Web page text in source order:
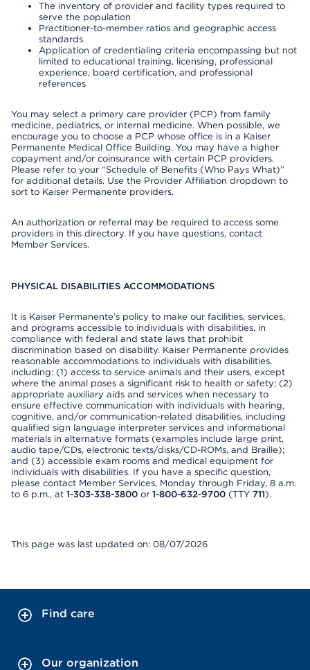
The inventory of provider and facility types required to
serve the population
Practitioner-to-member ratios and geographic access
standards
Application of credentialing criteria encompassing but not
limited to educational training, licensing, professional
experience, board certification, and professional
references
You may select a primary care provider (PCP) from family
medicine, pediatrics, or internal medicine. When possible, we
encourage you to choose a PCP whose office is in a Kaiser
Permanente Medical Office Building. You may have a higher
copayment and/or coinsurance with certain PCP providers.
Please refer to your “Schedule of Benefits (Who Pays What)”
for additional details. Use the Provider Affiliation dropdown to
sort to Kaiser Permanente providers.
An authorization or referral may be required to access some
providers in this directory. If you have questions, contact
Member Services.
PHYSICAL DISABILITIES ACCOMMODATIONS
It is Kaiser Permanente’s policy to make our facilities, services,
and programs accessible to individuals with disabilities, in
compliance with federal and state laws that prohibit
discrimination based on disability. Kaiser Permanente provides
reasonable accommodations to individuals with disabilities,
including: (1) access to service animals and their users, except
where the animal poses a significant risk to health or safety; (2)
appropriate auxiliary aids and services when necessary to
ensure effective communication with individuals with hearing,
cognitive, and/or communication-related disabilities, including
qualified sign language interpreter services and informational
materials in alternative formats (examples include large print,
audio tape/CDs, electronic texts/disks/CD-ROMs, and Braille);
and (3) accessible exam rooms and medical equipment for
individuals with disabilities. If you have a specific question,
please contact Member Services, Monday through Friday, 8 a.m.
to 6 p.m., at 1-303-338-3800 or 1-800-632-9700 (TTY 711).
This page was last updated on: 08/07/2026
Find care
Our organization